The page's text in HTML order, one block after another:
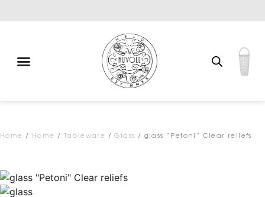
Free shipping for qualifying orders
Home / Home / Tableware /Glass / glass “Petoni” Clear reliefs